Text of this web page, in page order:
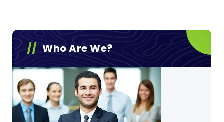
Who Are We?